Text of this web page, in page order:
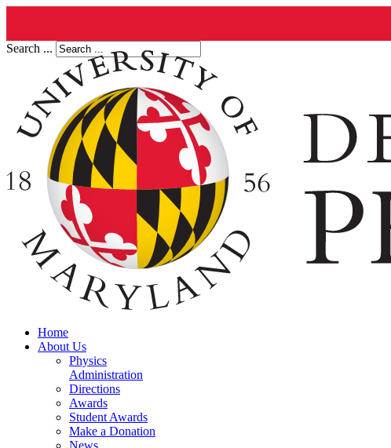
Search ...
Home
About Us
Physics
Administration
Directions
Awards
Student Awards
Make a Donation
News